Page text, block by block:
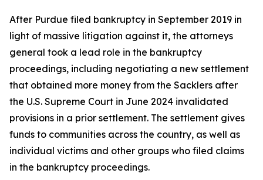
After Purdue filed bankruptcy in September 2019 in
light of massive litigation against it, the attorneys
general took a lead role in the bankruptcy
proceedings, including negotiating a new settlement
that obtained more money from the Sacklers after
the U.S. Supreme Court in June 2024 invalidated
provisions in a prior settlement. The settlement gives
funds to communities across the country, as well as
individual victims and other groups who filed claims
in the bankruptcy proceedings.